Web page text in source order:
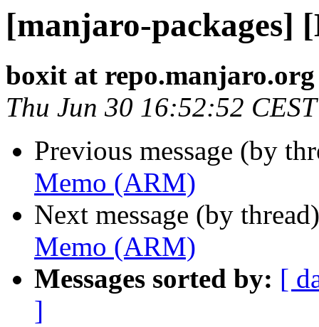
[manjaro-packages]
boxit at repo.manjaro.org
Thu Jun 30 16:52:52
Previous message (by
Memo (ARM)
Next message (by
Memo (ARM)
Messages sorted by: [
]